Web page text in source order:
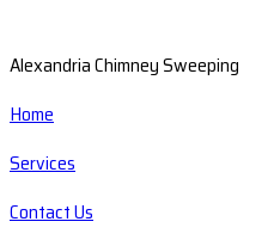
Alexandria Chimney Sweeping
Home
Services
Contact Us